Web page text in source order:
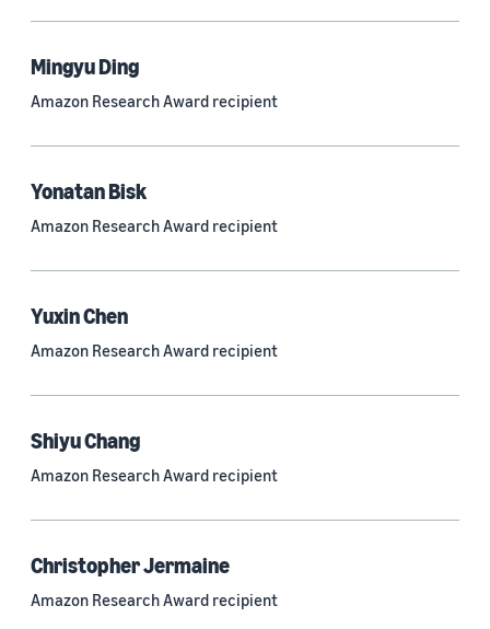
Research area
Operations research and optimization (167)
Automated reasoning (115)
Economics (105)
Mingyu Ding
Amazon Research Award recipient
Yonatan Bisk
Amazon Research Award recipient
Yuxin Chen
Amazon Research Award recipient
Shiyu Chang
Amazon Research Award recipient
Christopher Jermaine
Amazon Research Award recipient